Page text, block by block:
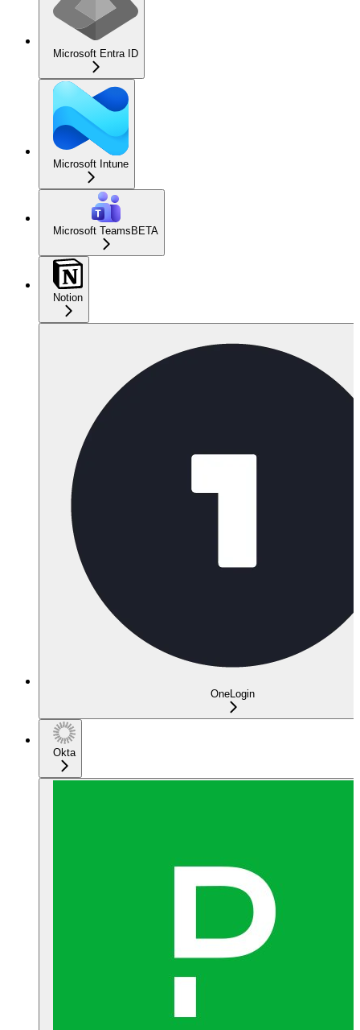
Microsoft Entra ID
Microsoft Intune
Microsoft TeamsBETA
Notion
OneLogin
Okta